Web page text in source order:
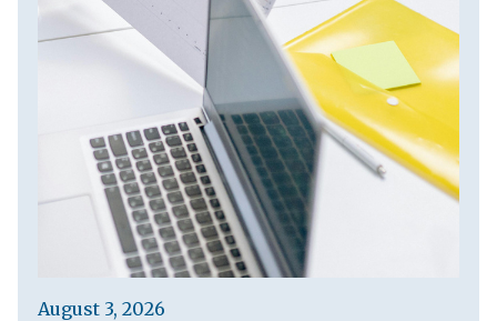
August 3, 2026